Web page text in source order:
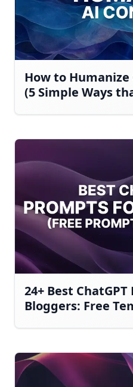
How to Humanize
(5 Simple Ways
24+ Best
Bloggers: Free